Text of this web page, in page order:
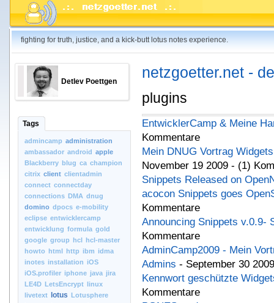
fighting for truth, justice, and a kick-butt lotus notes experience.
Detlev Poettgen
Tags
admincamp administration
ambassador android apple
Blackberry blug ca champion
citrix client clientadmin
connect connectday
connections DMA dnug
domino dpocs e-mobility
eclipse entwicklercamp
entwicklung formula gold
google group hcl hcl-master
howto html http ibm idma
inotes installation iOS
iOS.profiler iphone java jira
LE4D LetsEncrypt linux
livetext
lotus Lotusphere
netzgoetter.net -
plugins
EntwicklerCamp & Meine
Kommentare
Mein DNUG Vortrag
November 19 2009 - (1)
Snippets Released on
acocon Snippets goes
Kommentare
Announcing Snippets v.0.9-
Kommentare
AdminCamp2009 - Mein
Admins - September 30
Kennwort geschützte
Kommentare